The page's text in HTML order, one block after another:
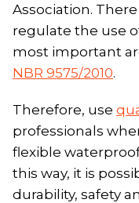
Association.
regulate the use
most important
NBR 9575/2010.
Therefore, use
professionals
flexible
this way, it is
durability, safety